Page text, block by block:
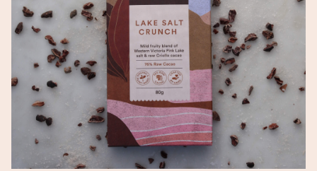
EXPLORE BLEND